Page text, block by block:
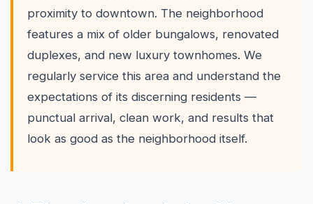
proximity to downtown. The neighborhood
features a mix of older bungalows, renovated
duplexes, and new luxury townhomes. We
regularly service this area and understand the
expectations of its discerning residents —
punctual arrival, clean work, and results that
look as good as the neighborhood itself.